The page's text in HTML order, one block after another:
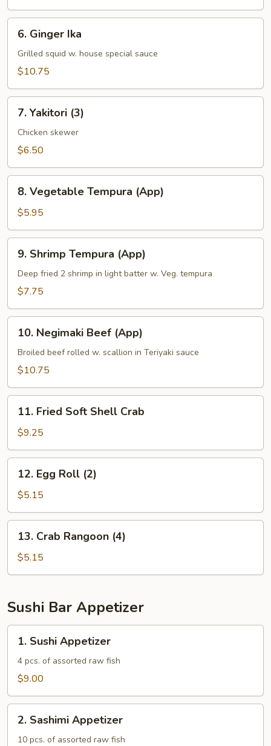
Ginger
Ika
6. Ginger Ika
Grilled squid w. house special sauce
$10.75
Yakitori
(3)
7. Yakitori (3)
Chicken skewer
$6.50
Vegetable
Tempura
(App)
8. Vegetable Tempura (App)
$5.95
Shrimp
Tempura
(App)
9. Shrimp Tempura (App)
Deep fried 2 shrimp in light batter w. Veg. tempura
$7.75
Negimaki
Beef
(App)
10. Negimaki Beef (App)
Broiled beef rolled w. scallion in Teriyaki sauce
$10.75
Fried
Soft
Shell
Crab
11. Fried Soft Shell Crab
$9.25
Egg
Roll
(2)
12. Egg Roll (2)
$5.15
Crab
Rangoon
(4)
13. Crab Rangoon (4)
$5.15
Sushi Bar Appetizer
Sushi
Appetizer
1. Sushi Appetizer
4 pcs. of assorted raw fish
$9.00
Sashimi
Appetizer
2. Sashimi Appetizer
10 pcs. of assorted raw fish